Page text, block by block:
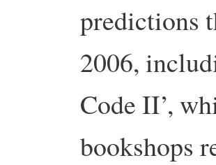
predictions
2006,
Code II’,
bookshops